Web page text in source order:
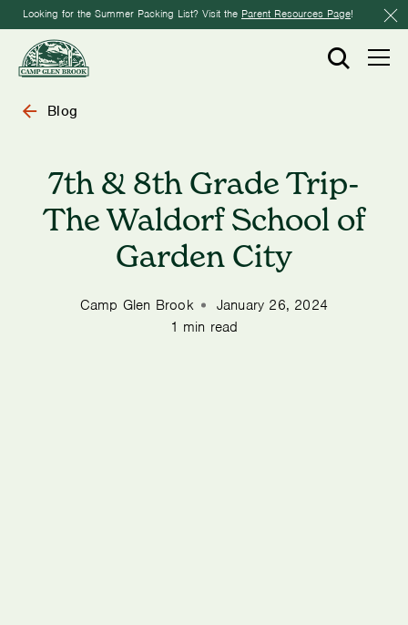
Looking for the Summer Packing List? Visit the Parent Resources Page!
Blog
7th & 8th Grade Trip-
The Waldorf School of
Garden City
Camp Glen Brook
January 26, 2024
1 min read